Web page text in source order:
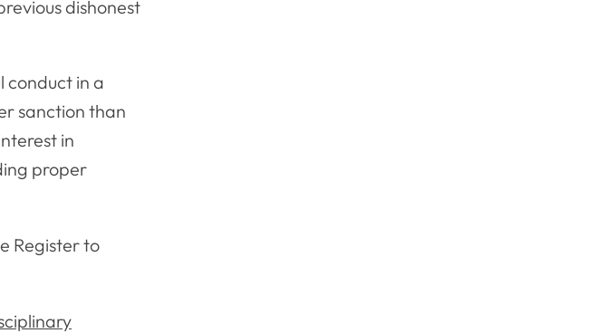
dishonest
conduct in a
sanction than
in
proper
Register to